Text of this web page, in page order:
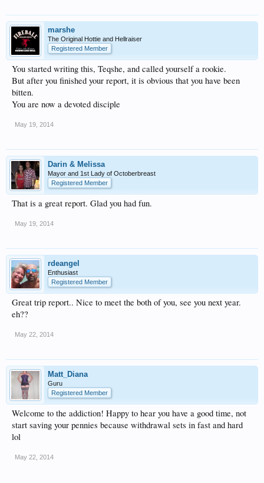
marshe
The Original Hottie and Hellraiser
Registered Member
You started writing this, Teqshe, and called yourself a rookie.
But after you finished your report, it is obvious that you have been
bitten.
You are now a devoted disciple
May 19, 2014
Darin & Melissa
Mayor and 1st Lady of Octoberbreast
Registered Member
That is a great report. Glad you had fun.
May 19, 2014
rdeangel
Enthusiast
Registered Member
Great trip report.. Nice to meet the both of you, see you next year.
eh??
May 22, 2014
Matt_Diana
Guru
Registered Member
Welcome to the addiction! Happy to hear you have a good time, not
start saving your pennies because withdrawal sets in fast and hard
lol
May 22, 2014